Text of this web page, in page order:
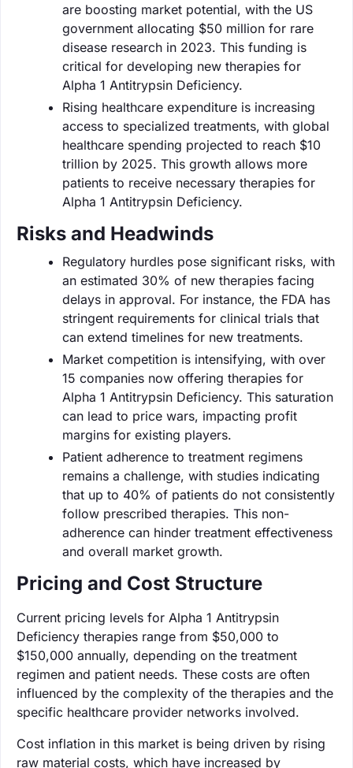
are boosting market potential, with the US
government allocating $50 million for rare
disease research in 2023. This funding is
critical for developing new therapies for
Alpha 1 Antitrypsin Deficiency.
Rising healthcare expenditure is increasing
access to specialized treatments, with global
healthcare spending projected to reach $10
trillion by 2025. This growth allows more
patients to receive necessary therapies for
Alpha 1 Antitrypsin Deficiency.
Risks and Headwinds
Regulatory hurdles pose significant risks, with
an estimated 30% of new therapies facing
delays in approval. For instance, the FDA has
stringent requirements for clinical trials that
can extend timelines for new treatments.
Market competition is intensifying, with over
15 companies now offering therapies for
Alpha 1 Antitrypsin Deficiency. This saturation
can lead to price wars, impacting profit
margins for existing players.
Patient adherence to treatment regimens
remains a challenge, with studies indicating
that up to 40% of patients do not consistently
follow prescribed therapies. This non-
adherence can hinder treatment effectiveness
and overall market growth.
Pricing and Cost Structure
Current pricing levels for Alpha 1 Antitrypsin
Deficiency therapies range from $50,000 to
$150,000 annually, depending on the treatment
regimen and patient needs. These costs are often
influenced by the complexity of the therapies and the
specific healthcare provider networks involved.
Cost inflation in this market is being driven by rising
raw material costs, which have increased by